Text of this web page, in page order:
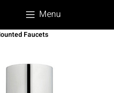
Menu
Faucets